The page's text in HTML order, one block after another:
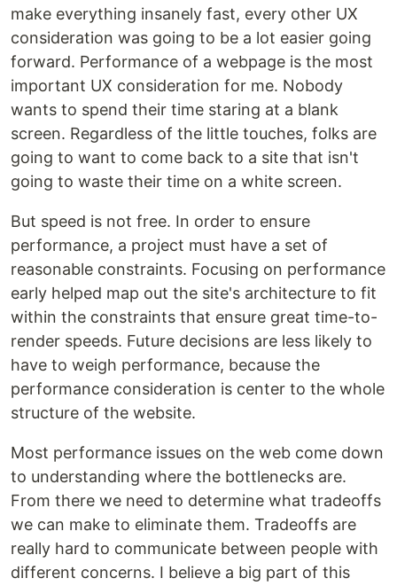
make everything insanely fast, every other UX
consideration was going to be a lot easier going
forward. Performance of a webpage is the most
important UX consideration for me. Nobody
wants to spend their time staring at a blank
screen. Regardless of the little touches, folks are
going to want to come back to a site that isn't
going to waste their time on a white screen.
But speed is not free. In order to ensure
performance, a project must have a set of
reasonable constraints. Focusing on performance
early helped map out the site's architecture to fit
within the constraints that ensure great time-to-
render speeds. Future decisions are less likely to
have to weigh performance, because the
performance consideration is center to the whole
structure of the website.
Most performance issues on the web come down
to understanding where the bottlenecks are.
From there we need to determine what tradeoffs
we can make to eliminate them. Tradeoffs are
really hard to communicate between people with
different concerns. I believe a big part of this